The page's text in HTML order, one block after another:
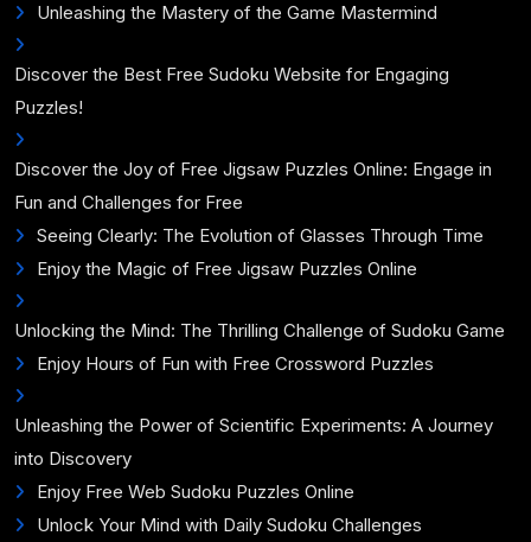
Unleashing the Mastery of the Game Mastermind
Discover the Best Free Sudoku Website for Engaging
Puzzles!
Discover the Joy of Free Jigsaw Puzzles Online: Engage in
Fun and Challenges for Free
Seeing Clearly: The Evolution of Glasses Through Time
Enjoy the Magic of Free Jigsaw Puzzles Online
Unlocking the Mind: The Thrilling Challenge of Sudoku Game
Enjoy Hours of Fun with Free Crossword Puzzles
Unleashing the Power of Scientific Experiments: A Journey
into Discovery
Enjoy Free Web Sudoku Puzzles Online
Unlock Your Mind with Daily Sudoku Challenges